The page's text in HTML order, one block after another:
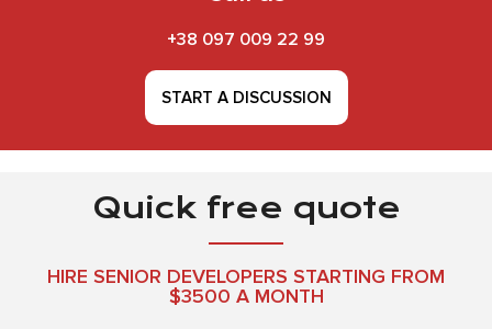
+38 097 009 22 99
START A DISCUSSION
Quick free quote
HIRE SENIOR DEVELOPERS STARTING FROM
$3500 A MONTH